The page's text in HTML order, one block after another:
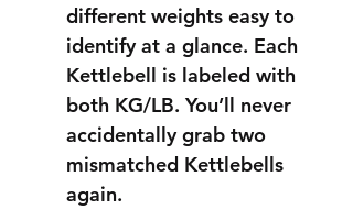
different weights easy to
identify at a glance. Each
Kettlebell is labeled with
both KG/LB. You’ll never
accidentally grab two
mismatched Kettlebells
again.